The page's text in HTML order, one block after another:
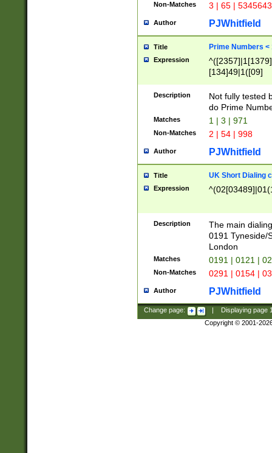
Non-Matches 3 | 65 |
Author PJWhitfield
Title Prime Numbers <
Expression
[134]49|1([09]
Description
Not fully tested
do Prime
Matches 1 | 3 | 971
Non-Matches 2 | 54 | 998
Author PJWhitfield
Title UK Short Dialing
Expression
Description
The main
0191 Tyneside/
London
Matches 0191 | 0121 |
Non-Matches 0291 | 0154 |
Author PJWhitfield
Change page: Displaying page
Copyright © 2001-